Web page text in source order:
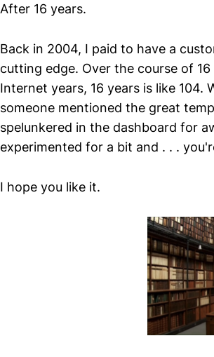
After 16 years.
Back in 2004, I paid to have a
cutting edge. Over the course of
Internet years, 16 years is like 104.
someone mentioned the great
spelunkered in the dashboard for
experimented for a bit and . . .
I hope you like it.